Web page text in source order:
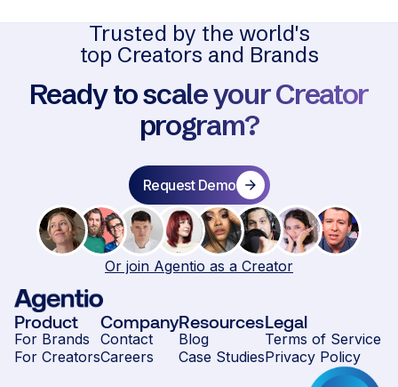
Trusted by the world's
top Creators and Brands
Ready to scale your Creator
program?
Request Demo
Or join Agentio as a Creator
Product
For Brands
For Creators
Company
Contact
Careers
Resources
Blog
Case Studies
Legal
Terms of Service
Privacy Policy